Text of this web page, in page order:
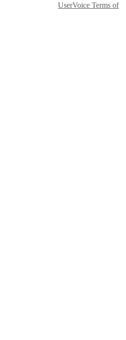
UserVoice Terms of